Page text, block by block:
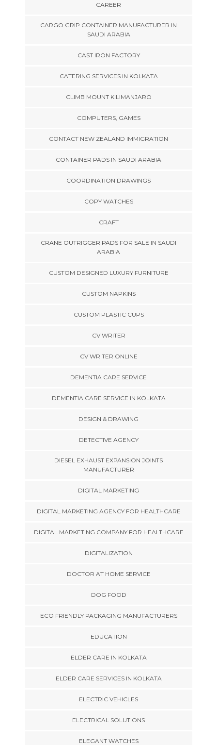
CAREER
CARGO GRIP CONTAINER MANUFACTURER IN
SAUDI ARABIA
CAST IRON FACTORY
CATERING SERVICES IN KOLKATA
CLIMB MOUNT KILIMANJARO
COMPUTERS, GAMES
CONTACT NEW ZEALAND IMMIGRATION
CONTAINER PADS IN SAUDI ARABIA
COORDINATION DRAWINGS
COPY WATCHES
CRAFT
CRANE OUTRIGGER PADS FOR SALE IN SAUDI
ARABIA
CUSTOM DESIGNED LUXURY FURNITURE
CUSTOM NAPKINS
CUSTOM PLASTIC CUPS
CV WRITER
CV WRITER ONLINE
DEMENTIA CARE SERVICE
DEMENTIA CARE SERVICE IN KOLKATA
DESIGN & DRAWING
DETECTIVE AGENCY
DIESEL EXHAUST EXPANSION JOINTS
MANUFACTURER
DIGITAL MARKETING
DIGITAL MARKETING AGENCY FOR HEALTHCARE
DIGITAL MARKETING COMPANY FOR HEALTHCARE
DIGITALIZATION
DOCTOR AT HOME SERVICE
DOG FOOD
ECO FRIENDLY PACKAGING MANUFACTURERS
EDUCATION
ELDER CARE IN KOLKATA
ELDER CARE SERVICES IN KOLKATA
ELECTRIC VEHICLES
ELECTRICAL SOLUTIONS
ELEGANT WATCHES